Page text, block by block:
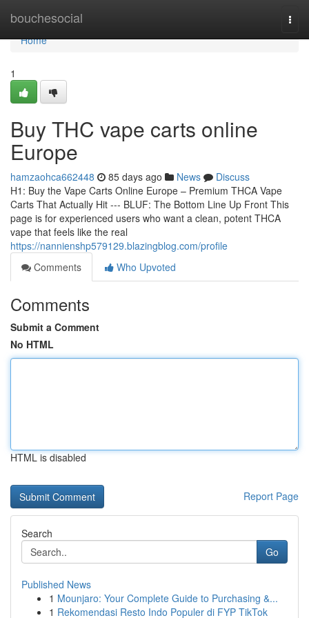
bouchesocial
Home
Home
1
Buy THC vape carts online
Europe
hamzaohca662448 85 days ago News
Discuss
H1: Buy the Vape Carts Online Europe – Premium THCA Vape
Carts That Actually Hit --- BLUF: The Bottom Line Up Front This
page is for experienced users who want a clean, potent THCA
vape that feels like the real
https://nannienshp579129.blazingblog.com/profile
Comments
Who Upvoted
Comments
Submit a Comment
No HTML
HTML is disabled
Report Page
Search
Go
Published News
1 Mounjaro: Your Complete Guide to Purchasing &...
1 Rekomendasi Resto Indo Populer di FYP TikTok